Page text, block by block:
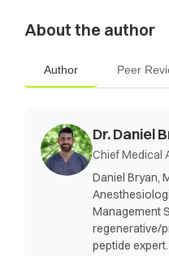
About the author
Author Peer
Dr. Daniel
Chief Medical
Daniel Bryan,
Management
regenerative/
peptide expert.